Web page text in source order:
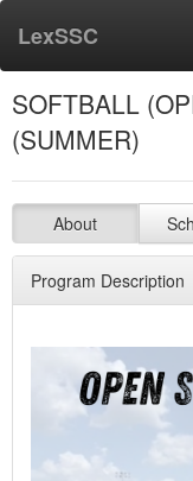
LexSSC
SOFTBALL
(SUMMER)
About
Program Description